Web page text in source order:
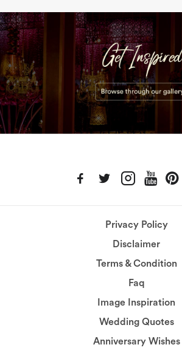
Privacy Policy
Disclaimer
Terms & Condition
Faq
Image Inspiration
Wedding Quotes
Anniversary Wishes